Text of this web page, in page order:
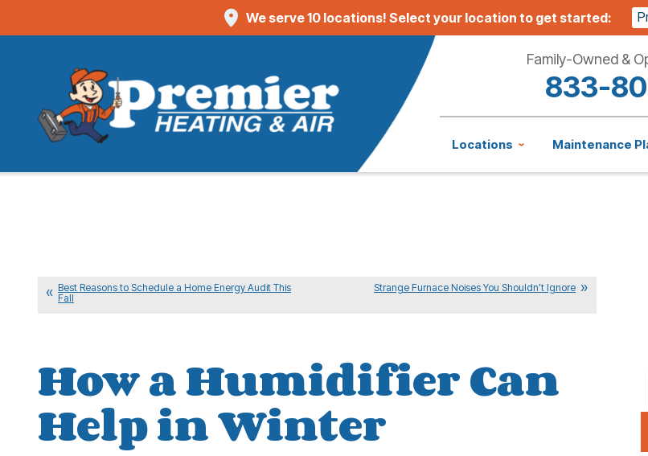
We serve 10 locations! Select your location to get started:
Family-Owned &
833-
Locations Maintenance
Best Reasons to Schedule a Home Energy Audit This
Fall
Strange Furnace Noises You Shouldn’t Ignore
How a Humidifier Can
Help in Winter